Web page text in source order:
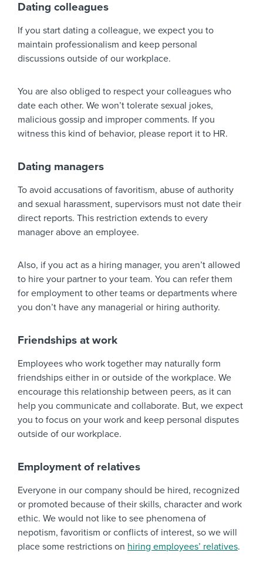
Dating colleagues
If you start dating a colleague, we expect you to
maintain professionalism and keep personal
discussions outside of our workplace.
You are also obliged to respect your colleagues who
date each other. We won’t tolerate sexual jokes,
malicious gossip and improper comments. If you
witness this kind of behavior, please report it to HR.
Dating managers
To avoid accusations of favoritism, abuse of authority
and sexual harassment, supervisors must not date their
direct reports. This restriction extends to every
manager above an employee.
Also, if you act as a hiring manager, you aren’t allowed
to hire your partner to your team. You can refer them
for employment to other teams or departments where
you don’t have any managerial or hiring authority.
Friendships at work
Employees who work together may naturally form
friendships either in or outside of the workplace. We
encourage this relationship between peers, as it can
help you communicate and collaborate. But, we expect
you to focus on your work and keep personal disputes
outside of our workplace.
Employment of relatives
Everyone in our company should be hired, recognized
or promoted because of their skills, character and work
ethic. We would not like to see phenomena of
nepotism, favoritism or conflicts of interest, so we will
place some restrictions on hiring employees’ relatives.